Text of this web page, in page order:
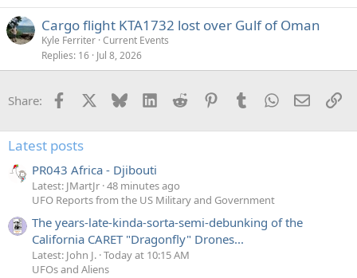
Cargo flight KTA1732 lost over Gulf of Oman
Kyle Ferriter Current Events
Replies 16 Jul 8, 2026
Share: Facebook Bluesky LinkedInReddit PinterestTumblrWhatsApp
Email
Latest posts
PR043 Africa - Djibouti
Latest: JMartJr 48 minutes ago
UFO Reports from the US Military and Government
The years-late-kinda-sorta-semi-debunking of the
California CARET "Dragonfly" Drones...
Latest: John J. Today at 10:15 AM
UFOs and Aliens